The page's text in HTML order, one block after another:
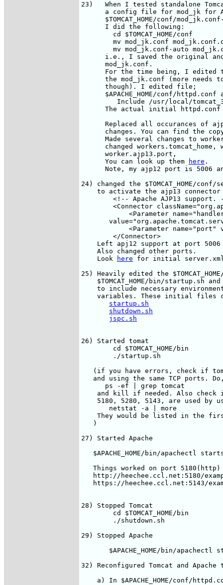
23)   When I tested standalone
a config file for mod_jk for
$TOMCAT_HOME/conf/
      I did the following:
        cd $TOMCAT_HOME/conf
mv mod_jk.conf
mv mod_jk.conf-auto
i.e., I saved the original
      mod_jk.conf.
For the time being, I edited
the mod_jk.conf (more needs
      though). I edited file;
$APACHE_HOME/conf/httpd.conf
Include /usr/local/
The actual initial
Replaced all occurances of
changes. You can find the
Made several changes to
changed workers.tomcat_home,
      worker.ajp13.port,
      You can look up them
here .
Note, my ajp12 port is 5006
24) changed the $TOMCAT_HOME/
    to activate the ajp13 connector
<!-- Apache AJP13 support.
<Connector
<Parameter
<Parameter name="port"
        </Connector>
Left apj12 support at port
    Also changed other ports.
    Look
here for initial
25) Heavily edited the
$TOMCAT_HOME/bin/startup.sh
to include necessary
variables. These initial files
startup.sh
shutdown.sh
jspc.sh
26) Started tomat
        cd $TOMCAT_HOME/bin
        ./startup.sh
(if you have errors, check if
and using the same TCP ports.
      ps -ef | grep tomcat
and kill if needed. Also check
5180, 5280, 5143, are used by
       netstat -a | more
They would be listed in the
   )
27) Started Apache
$APACHE_HOME/bin/apachectl
Things worked on port
http://heechee.ccl.net:5180/
https://heechee.ccl.net:5143/
28) Stopped Tomcat
        cd $TOMCAT_HOME/bin
        ./shutdown.sh
29) Stopped Apache
$APACHE_HOME/bin/apachectl
32) Reconfigured Tomcat and
a) In $APACHE_HOME/conf/